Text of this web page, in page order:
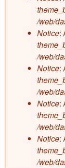
/web/
Notice:
/web/
Notice:
/web/
Notice:
/web/
Notice:
/web/